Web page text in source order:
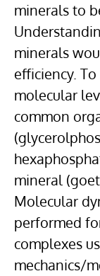
minerals to
minerals
efficiency.
molecular
common
mineral
Molecular
performed
complexes
mechanics/